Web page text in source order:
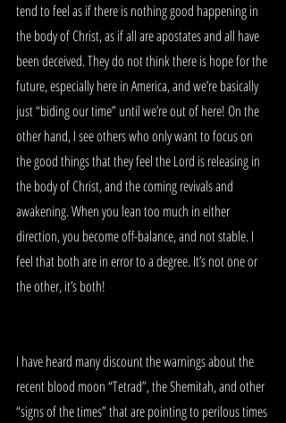
tend to feel as if there is nothing good happening in
the body of Christ, as if all are apostates and all have
been deceived. They do not think there is hope for the
future, especially here in America, and we’re basically
just “biding our time” until we’re out of here! On the
other hand, I see others who only want to focus on
the good things that they feel the Lord is releasing in
the body of Christ, and the coming revivals and
awakening. When you lean too much in either
direction, you become off-balance, and not stable. I
feel that both are in error to a degree. It’s not one or
the other, it’s both!
I have heard many discount the warnings about the
recent blood moon “Tetrad”, the Shemitah, and other
“signs of the times” that are pointing to perilous times